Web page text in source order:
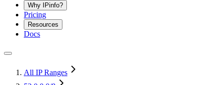
Why IPinfo?
Pricing
Resources
Docs
All IP Ranges